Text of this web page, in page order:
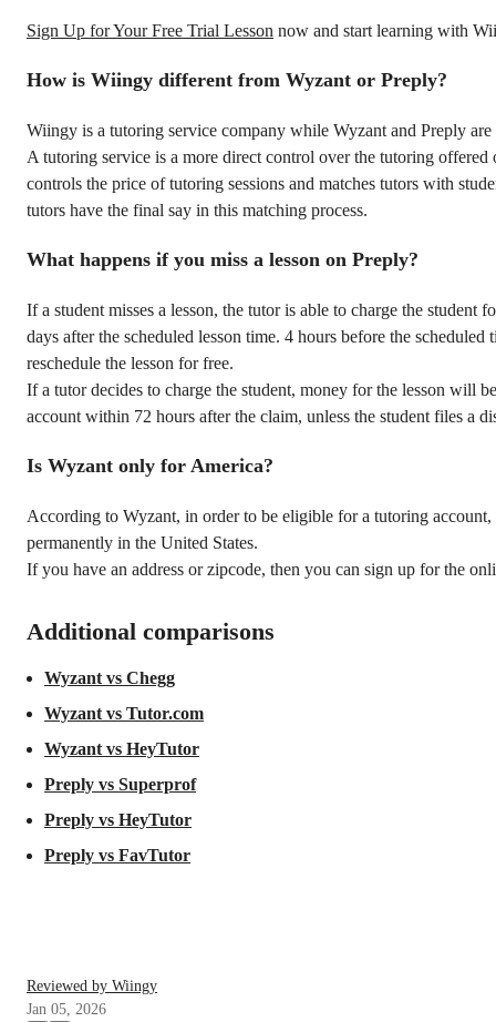
Sign Up for Your Free Trial Lesson now and start learning with
How is Wiingy different from Wyzant or Preply?
Wiingy is a tutoring service company while Wyzant and Preply
A tutoring service is a more direct control over the tutoring offered
controls the price of tutoring sessions and matches tutors with
tutors have the final say in this matching process.
What happens if you miss a lesson on Preply?
If a student misses a lesson, the tutor is able to charge the student
days after the scheduled lesson time. 4 hours before the scheduled
reschedule the lesson for free.
If a tutor decides to charge the student, money for the lesson will
account within 72 hours after the claim, unless the student files a
Is Wyzant only for America?
According to Wyzant, in order to be eligible for a tutoring
permanently in the United States.
If you have an address or zipcode, then you can sign up for the
Additional comparisons
Wyzant vs Chegg
Wyzant vs Tutor.com
Wyzant vs HeyTutor
Preply vs Superprof
Preply vs HeyTutor
Preply vs FavTutor
Reviewed by Wiingy
Jan 05, 2026